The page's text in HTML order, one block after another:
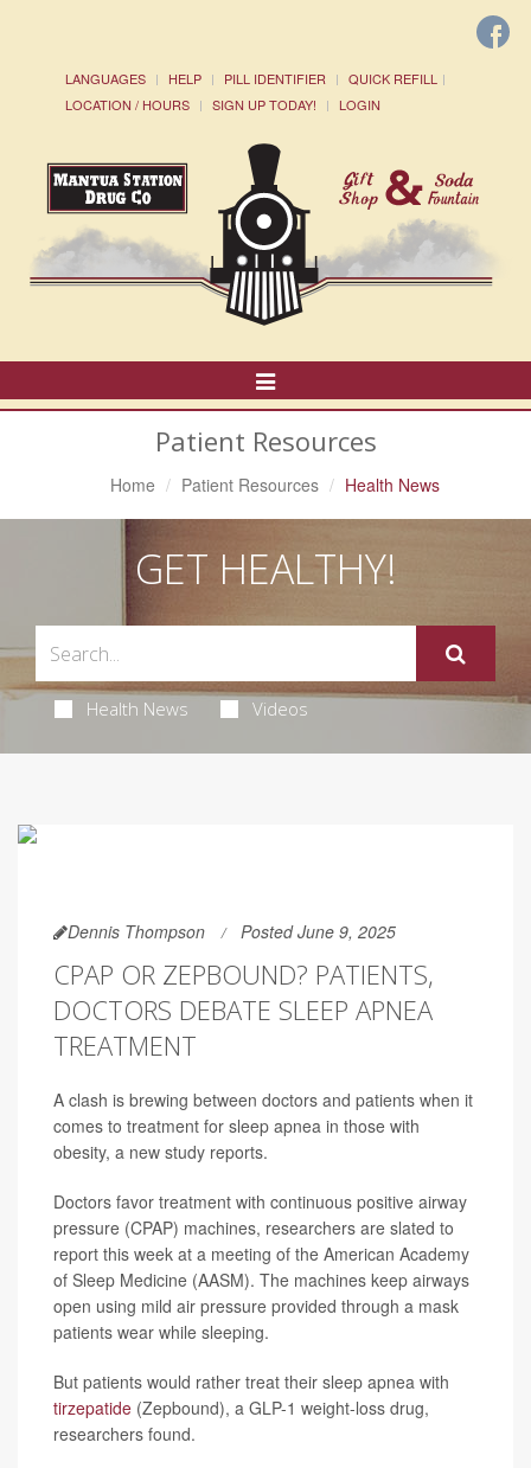
LANGUAGES HELP PILL IDENTIFIER
QUICK REFILL
LOCATION / HOURS
SIGN UP TODAY! LOGIN
Toggle
Navigation
Patient Resources
Home Patient Resources Health News
GET HEALTHY!
Health News Videos
Dennis Thompson Posted June 9, 2025
CPAP OR ZEPBOUND? PATIENTS,
DOCTORS DEBATE SLEEP APNEA
TREATMENT
A clash is brewing between doctors and patients when it
comes to treatment for sleep apnea in those with
obesity, a new study reports.
Doctors favor treatment with continuous positive airway
pressure (CPAP) machines, researchers are slated to
report this week at a meeting of the American Academy
of Sleep Medicine (AASM). The machines keep airways
open using mild air pressure provided through a mask
patients wear while sleeping.
But patients would rather treat their sleep apnea with
tirzepatide (Zepbound), a GLP-1 weight-loss drug,
researchers found.